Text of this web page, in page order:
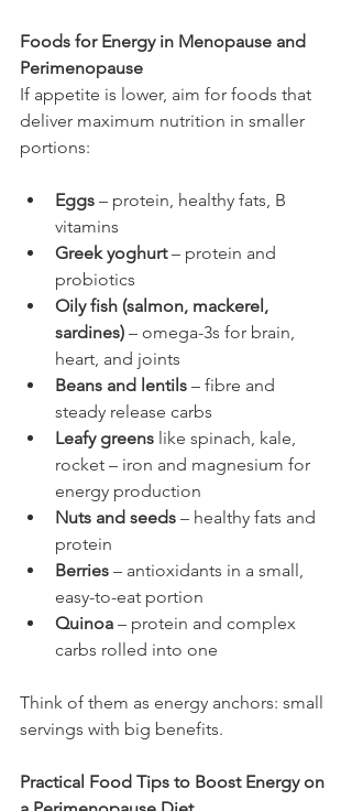
Foods for Energy in Menopause and
Perimenopause
If appetite is lower, aim for foods that
deliver maximum nutrition in smaller
portions:
Eggs – protein, healthy fats, B
vitamins
Greek yoghurt – protein and
probiotics
Oily fish (salmon, mackerel,
sardines) – omega-3s for brain,
heart, and joints
Beans and lentils – fibre and
steady release carbs
Leafy greens like spinach, kale,
rocket – iron and magnesium for
energy production
Nuts and seeds – healthy fats and
protein
Berries – antioxidants in a small,
easy-to-eat portion
Quinoa – protein and complex
carbs rolled into one
Think of them as energy anchors: small
servings with big benefits.
Practical Food Tips to Boost Energy on